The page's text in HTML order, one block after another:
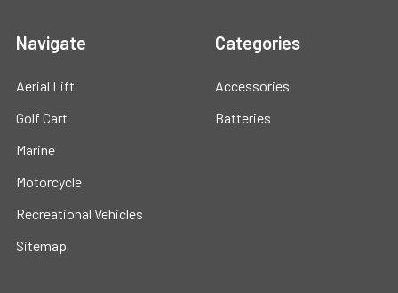
Navigate
Aerial Lift
Golf Cart
Marine
Motorcycle
Recreational Vehicles
Sitemap
Categories
Accessories
Batteries